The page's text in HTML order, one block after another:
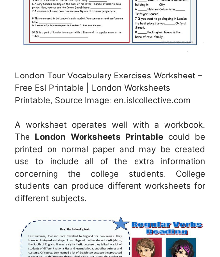
London Tour Vocabulary Exercises Worksheet –
Free Esl Printable | London Worksheets
Printable, Source Image: en.islcollective.com
A worksheet operates well with a workbook.
The London Worksheets Printable could be
printed on normal paper and may be created
use to include all of the extra information
concerning the college students. College
students can produce different worksheets for
different subjects.